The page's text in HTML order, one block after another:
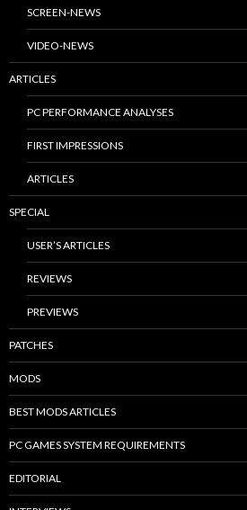
SCREEN-NEWS
VIDEO-NEWS
ARTICLES
PC PERFORMANCE ANALYSES
FIRST IMPRESSIONS
ARTICLES
SPECIAL
USER’S ARTICLES
REVIEWS
PREVIEWS
PATCHES
MODS
BEST MODS ARTICLES
PC GAMES SYSTEM REQUIREMENTS
EDITORIAL